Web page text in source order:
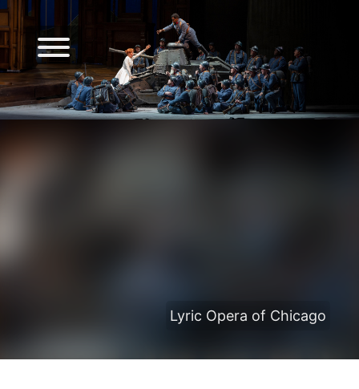
Lyric Opera of Chicago